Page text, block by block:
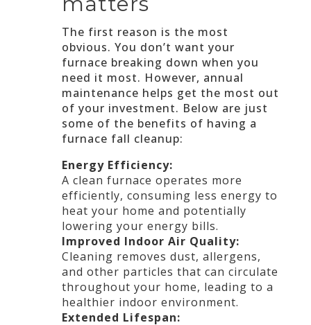
The first reason is the most
obvious. You don’t want your
furnace breaking down when you
need it most. However, annual
maintenance helps get the most out
of your investment. Below are just
some of the benefits of having a
furnace fall cleanup:
Energy Efficiency:
A clean furnace operates more
efficiently, consuming less energy to
heat your home and potentially
lowering your energy bills.
Improved Indoor Air Quality:
Cleaning removes dust, allergens,
and other particles that can circulate
throughout your home, leading to a
healthier indoor environment.
Extended Lifespan: